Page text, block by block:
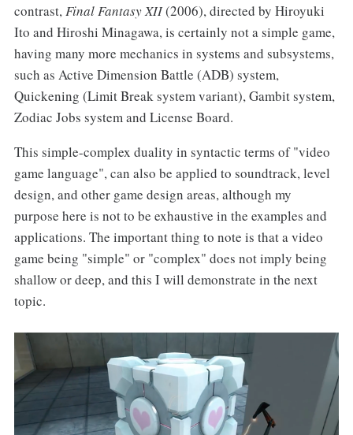
contrast, Final Fantasy XII(2006), directed by Hiroyuki
Ito and Hiroshi Minagawa, is certainly not a simple game,
having many more mechanics in systems and subsystems,
such as Active Dimension Battle (ADB) system,
Quickening (Limit Break system variant), Gambit system,
Zodiac Jobs system and License Board.
This simple-complex duality in syntactic terms of "video
game language", can also be applied to soundtrack, level
design, and other game design areas, although my
purpose here is not to be exhaustive in the examples and
applications. The important thing to note is that a video
game being "simple" or "complex" does not imply being
shallow or deep, and this I will demonstrate in the next
topic.